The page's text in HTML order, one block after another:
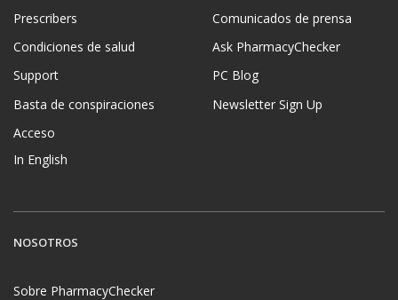
Prescribers
Condiciones de salud
Support
Basta de conspiraciones
Acceso
In English
Comunicados de prensa
Ask PharmacyChecker
PC Blog
Newsletter Sign Up
NOSOTROS
Sobre PharmacyChecker